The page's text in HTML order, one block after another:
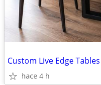
hace 4 h